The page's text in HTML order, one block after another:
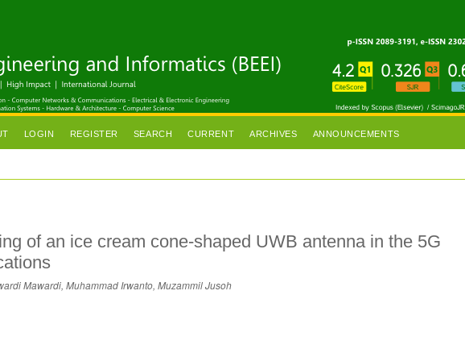
LOGIN REGISTER SEARCH CURRENT ARCHIVES ANNOUNCEMENTS
of an ice cream cone-shaped UWB antenna in the 5G
Mawardi, Muhammad Irwanto, Muzammil Jusoh